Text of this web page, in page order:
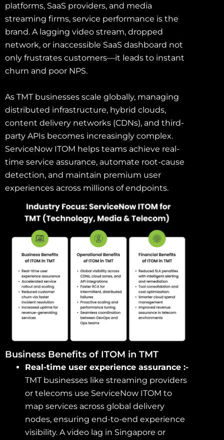
platforms, SaaS providers, and media
streaming firms, service performance is the
brand. A lagging video stream, dropped
network, or inaccessible SaaS dashboard not
only frustrates customers—it leads to instant
churn and poor NPS.
As TMT businesses scale globally, managing
distributed infrastructure, hybrid clouds,
content delivery networks (CDNs), and third-
party APIs becomes increasingly complex.
ServiceNow ITOM helps teams achieve real-
time service assurance, automate root-cause
detection, and maintain premium user
experiences across millions of endpoints.
Business Benefits of ITOM in TMT
Real-time user experience assurance :-
TMT businesses like streaming providers
or telecoms use ServiceNow ITOM to
map services across global delivery
nodes, ensuring end-to-end experience
visibility. A video lag in Singapore or